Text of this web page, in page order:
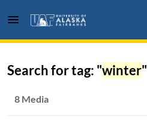
Search for tag: "winter"
8 Media